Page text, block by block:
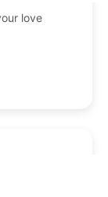
love